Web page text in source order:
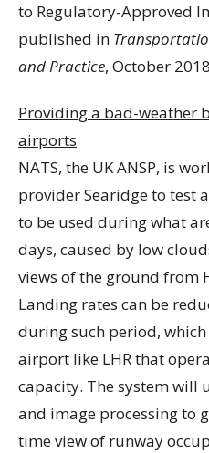
to Regulatory-Approved
published in
and Practice, October
Providing a bad-weather
airports
NATS, the UK ANSP, is
provider Searidge to test
to be used during what
days, caused by low
views of the ground from
Landing rates can be
during such period,
airport like LHR that
capacity. The system will
and image processing to
time view of runway